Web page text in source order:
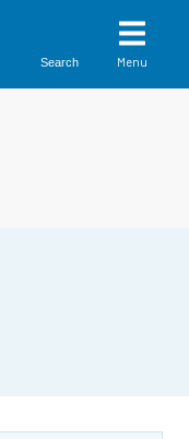
Search Menu